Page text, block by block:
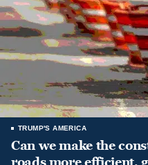
TRUMP'S AMERICA
Can we make the